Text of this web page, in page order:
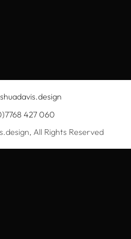
427 060
All Rights Reserved